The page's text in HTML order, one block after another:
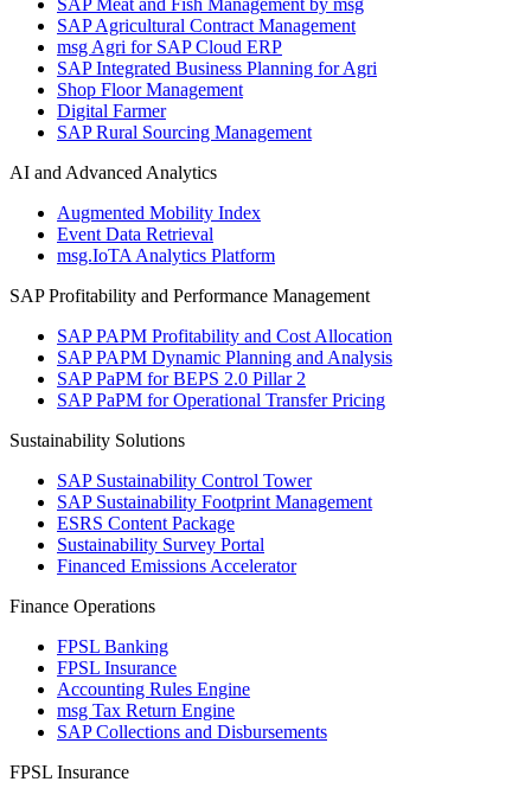
SAP Meat and Fish Management by msg
SAP Agricultural Contract Management
msg Agri for SAP Cloud ERP
SAP Integrated Business Planning for Agri
Shop Floor Management
Digital Farmer
SAP Rural Sourcing Management
AI and Advanced Analytics
Augmented Mobility Index
Event Data Retrieval
msg.IoTA Analytics Platform
SAP Profitability and Performance Management
SAP PAPM Profitability and Cost Allocation
SAP PAPM Dynamic Planning and Analysis
SAP PaPM for BEPS 2.0 Pillar 2
SAP PaPM for Operational Transfer Pricing
Sustainability Solutions
SAP Sustainability Control Tower
SAP Sustainability Footprint Management
ESRS Content Package
Sustainability Survey Portal
Financed Emissions Accelerator
Finance Operations
FPSL Banking
FPSL Insurance
Accounting Rules Engine
msg Tax Return Engine
SAP Collections and Disbursements
FPSL Insurance